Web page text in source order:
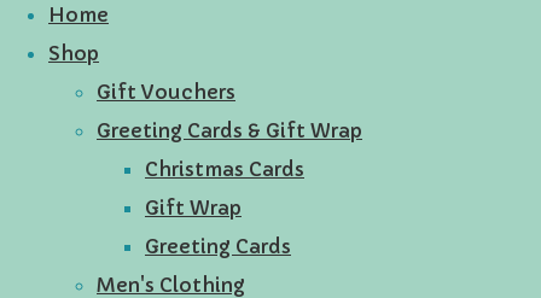
Home
Shop
Gift Vouchers
Greeting Cards & Gift Wrap
Christmas Cards
Gift Wrap
Greeting Cards
Men's Clothing